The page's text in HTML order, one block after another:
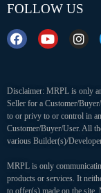
FOLLOW US
Disclaimer: MRPL is only
Seller for a Customer/
to or privy to or control in
Customer/Buyer/User. All
various Builder(s)/
MRPL is only
products or services. It
to offer(s) made on the site.